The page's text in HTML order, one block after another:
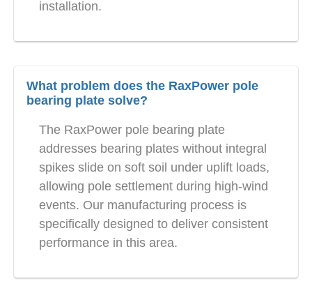
installation.
What problem does the RaxPower pole
bearing plate solve?
The RaxPower pole bearing plate
addresses bearing plates without integral
spikes slide on soft soil under uplift loads,
allowing pole settlement during high-wind
events. Our manufacturing process is
specifically designed to deliver consistent
performance in this area.